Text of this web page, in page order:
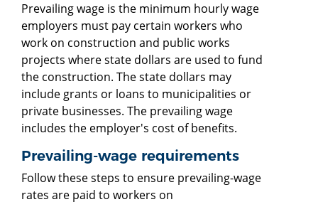
Prevailing wage is the minimum hourly wage
employers must pay certain workers who
work on construction and public works
projects where state dollars are used to fund
the construction. The state dollars may
include grants or loans to municipalities or
private businesses. The prevailing wage
includes the employer's cost of benefits.
Prevailing-wage requirements
Follow these steps to ensure prevailing-wage
rates are paid to workers on